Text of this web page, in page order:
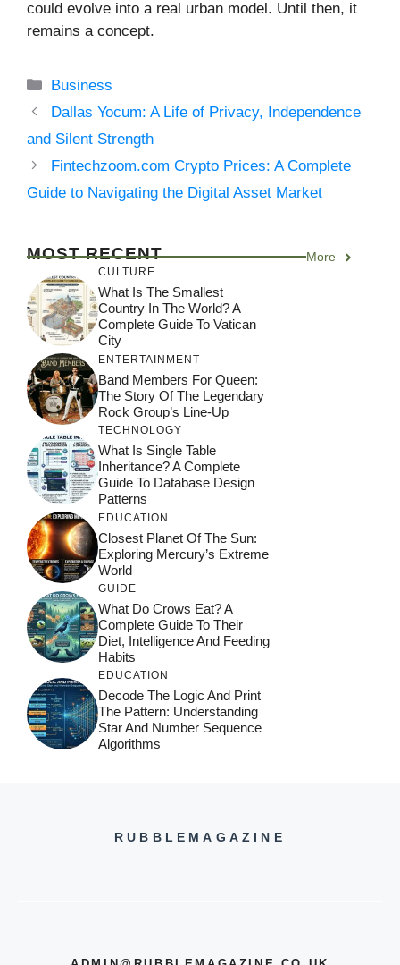
could evolve into a real urban model. Until then, it
remains a concept.
Categories
Business
Dallas Yocum: A Life of Privacy, Independence
and Silent Strength
Fintechzoom.com Crypto Prices: A Complete
Guide to Navigating the Digital Asset Market
MOST RECENT More
CULTURE
What Is The Smallest
Country In The World? A
Complete Guide To Vatican
City
ENTERTAINMENT
Band Members For Queen:
The Story Of The Legendary
Rock Group’s Line-Up
TECHNOLOGY
What Is Single Table
Inheritance? A Complete
Guide To Database Design
Patterns
EDUCATION
Closest Planet Of The Sun:
Exploring Mercury’s Extreme
World
GUIDE
What Do Crows Eat? A
Complete Guide To Their
Diet, Intelligence And Feeding
Habits
EDUCATION
Decode The Logic And Print
The Pattern: Understanding
Star And Number Sequence
Algorithms
RUBBLEMAGAZINE